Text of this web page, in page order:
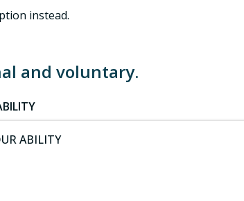
instead.
and voluntary.